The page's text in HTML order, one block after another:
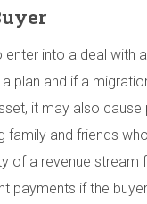
into a deal with
plan and if a
it may also
family and friends
of a revenue
payments if the